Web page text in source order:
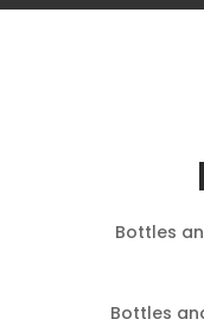
Bottles
Bottles